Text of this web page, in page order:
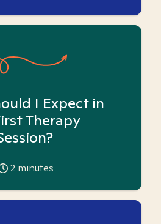
I Expect in
Therapy
2 minutes